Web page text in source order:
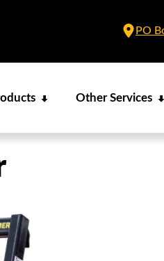
PO
Other Services